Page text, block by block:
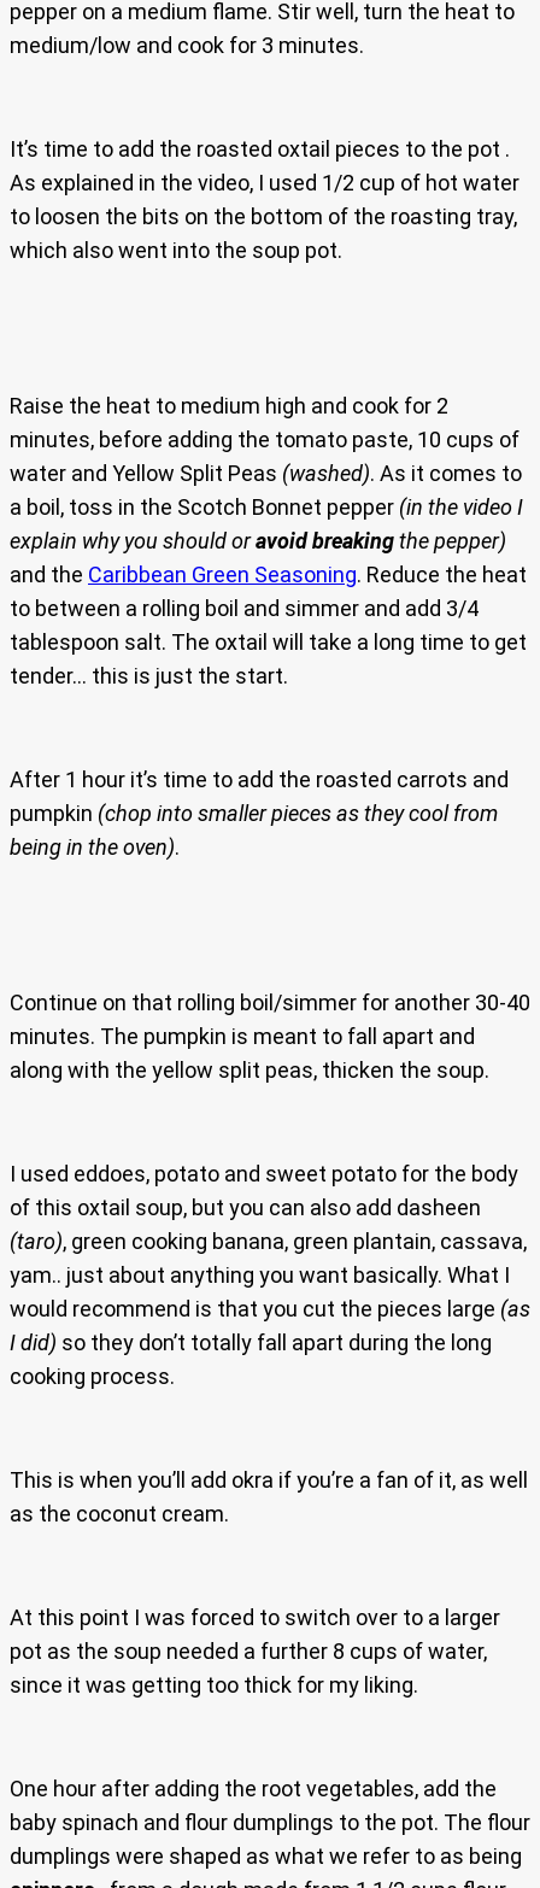
pepper on a medium flame. Stir well, turn the heat to
medium/low and cook for 3 minutes.
It’s time to add the roasted oxtail pieces to the pot .
As explained in the video, I used 1/2 cup of hot water
to loosen the bits on the bottom of the roasting tray,
which also went into the soup pot.
Raise the heat to medium high and cook for 2
minutes, before adding the tomato paste, 10 cups of
water and Yellow Split Peas (washed). As it comes to
a boil, toss in the Scotch Bonnet pepper (in the video I
explain why you should oravoid breakingthe pepper)
and the Caribbean Green Seasoning. Reduce the heat
to between a rolling boil and simmer and add 3/4
tablespoon salt. The oxtail will take a long time to get
tender… this is just the start.
After 1 hour it’s time to add the roasted carrots and
pumpkin (chop into smaller pieces as they cool from
being in the oven).
Continue on that rolling boil/simmer for another 30-40
minutes. The pumpkin is meant to fall apart and
along with the yellow split peas, thicken the soup.
I used eddoes, potato and sweet potato for the body
of this oxtail soup, but you can also add dasheen
(taro), green cooking banana, green plantain, cassava,
yam.. just about anything you want basically. What I
would recommend is that you cut the pieces large (as
I did) so they don’t totally fall apart during the long
cooking process.
This is when you’ll add okra if you’re a fan of it, as well
as the coconut cream.
At this point I was forced to switch over to a larger
pot as the soup needed a further 8 cups of water,
since it was getting too thick for my liking.
One hour after adding the root vegetables, add the
baby spinach and flour dumplings to the pot. The flour
dumplings were shaped as what we refer to as being